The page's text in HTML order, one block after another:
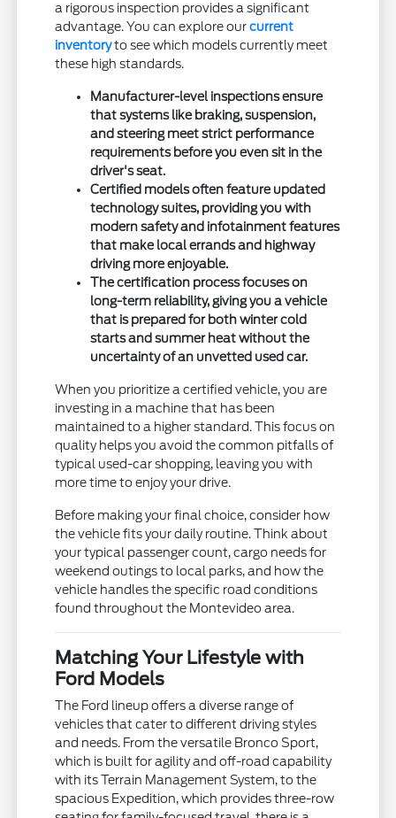
a rigorous inspection provides a significant
advantage. You can explore ourcurrent
inventoryto see which models currently meet
these high standards.
Manufacturer-level inspections ensure
that systems like braking, suspension,
and steering meet strict performance
requirements before you even sit in the
driver's seat.
Certified models often feature updated
technology suites, providing you with
modern safety and infotainment features
that make local errands and highway
driving more enjoyable.
The certification process focuses on
long-term reliability, giving you a vehicle
that is prepared for both winter cold
starts and summer heat without the
uncertainty of an unvetted used car.
When you prioritize a certified vehicle, you are
investing in a machine that has been
maintained to a higher standard. This focus on
quality helps you avoid the common pitfalls of
typical used-car shopping, leaving you with
more time to enjoy your drive.
Before making your final choice, consider how
the vehicle fits your daily routine. Think about
your typical passenger count, cargo needs for
weekend outings to local parks, and how the
vehicle handles the specific road conditions
found throughout the Montevideo area.
Matching Your Lifestyle with
Ford Models
The Ford lineup offers a diverse range of
vehicles that cater to different driving styles
and needs. From the versatile Bronco Sport,
which is built for agility and off-road capability
with its Terrain Management System, to the
spacious Expedition, which provides three-row